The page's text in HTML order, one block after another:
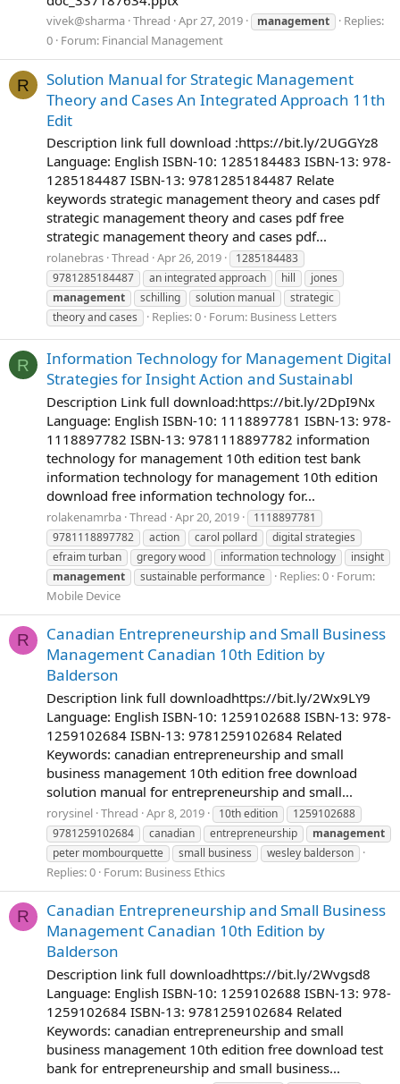
vivek@sharma Thread Apr 27, 2019 management
Replies:
0 Forum: Financial Management
R
Solution Manual for Strategic Management
Theory and Cases An Integrated Approach 11th
Edit
Description link full download :https://bit.ly/2UGGYz8
Language: English ISBN-10: 1285184483 ISBN-13: 978-
1285184487 ISBN-13: 9781285184487 Relate
keywords strategic management theory and cases pdf
strategic management theory and cases pdf free
strategic management theory and cases pdf...
rolanebras Thread Apr 26, 2019
1285184483
9781285184487
an integrated approach hill
jones
management
schilling solution manual
strategic
theory and cases
Replies: 0 Forum: Business Letters
R
Information Technology for Management Digital
Strategies for Insight Action and Sustainabl
Description Link full download:https://bit.ly/2DpI9Nx
Language: English ISBN-10: 1118897781 ISBN-13: 978-
1118897782 ISBN-13: 9781118897782 information
technology for management 10th edition test bank
information technology for management 10th edition
download free information technology for...
rolakenamrba Thread Apr 20, 2019
1118897781
9781118897782
action carol pollard
digital strategies
efraim turban
gregory wood information technology
insight
management
sustainable performance Replies: 0 Forum:
Mobile Device
R
Canadian Entrepreneurship and Small Business
Management Canadian 10th Edition by
Balderson
Description link full downloadhttps://bit.ly/2Wx9LY9
Language: English ISBN-10: 1259102688 ISBN-13: 978-
1259102684 ISBN-13: 9781259102684 Related
Keywords: canadian entrepreneurship and small
business management 10th edition free download
solution manual for entrepreneurship and small...
rorysinel Thread Apr 8, 2019 10th edition
1259102688
9781259102684
canadian entrepreneurship
management
peter mombourquette
small business wesley balderson
Replies: 0 Forum: Business Ethics
R
Canadian Entrepreneurship and Small Business
Management Canadian 10th Edition by
Balderson
Description link full downloadhttps://bit.ly/2Wvgsd8
Language: English ISBN-10: 1259102688 ISBN-13: 978-
1259102684 ISBN-13: 9781259102684 Related
Keywords: canadian entrepreneurship and small
business management 10th edition free download test
bank for entrepreneurship and small business...